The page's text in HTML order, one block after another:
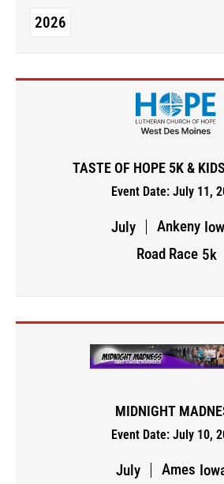
2026
TASTE OF HOPE 5K &
Event Date: July 11,
July Ankeny
Road Race 5k
MIDNIGHT
Event Date: July 10,
July Ames